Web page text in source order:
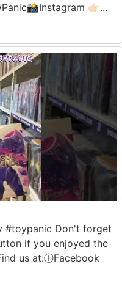
👉🏻...
#toypanic Don't forget
if you enjoyed the
us at:ⓕFacebook